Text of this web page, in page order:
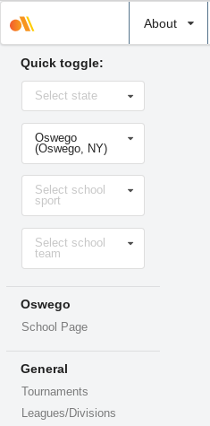
About
school
Quick toggle:
Select
stateSelect state
Select
school
Oswego
(Oswego, NY)
Select
sportSelect school
sport
Select
levelSelect school
team
Oswego
School Page
General
Tournaments
Leagues/Divisions